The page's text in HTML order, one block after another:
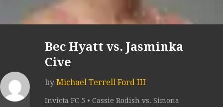
Bec Hyatt vs. Jasminka
Cive
by Michael Terrell Ford III
Invicta FC 5 • Cassie Rodish vs. Simona